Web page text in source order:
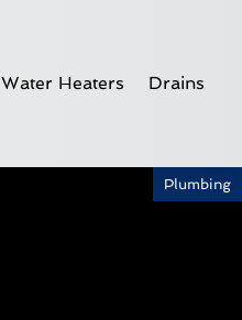
Water Heaters Drains
Plumbing